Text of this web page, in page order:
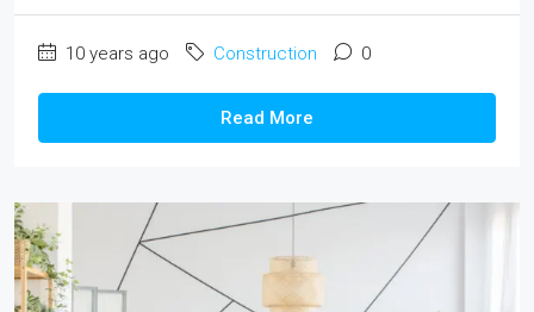
10 years ago Construction 0
Read More